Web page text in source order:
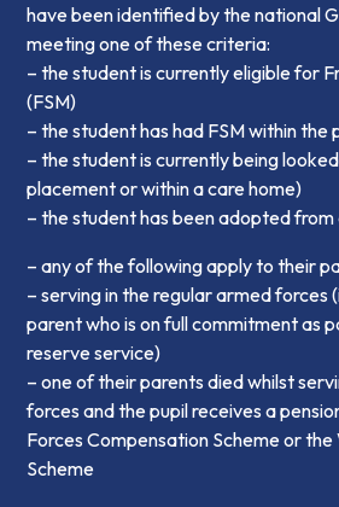
have been identified by the national
meeting one of these criteria:
– the student is currently eligible for
(FSM)
– the student has had FSM within the
– the student is currently being
placement or within a care home)
– the student has been adopted from
– any of the following apply to their
– serving in the regular armed forces
parent who is on full commitment as
reserve service)
– one of their parents died whilst
forces and the pupil receives a
Forces Compensation Scheme or the
Scheme